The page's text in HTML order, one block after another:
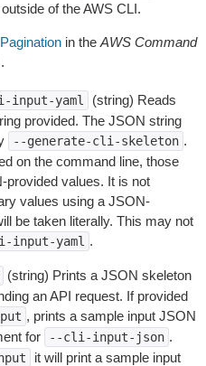
of the AWS CLI.
Pagination in the AWS Command
.
input-yaml
(string) Reads
provided. The JSON string
--generate-cli-skeleton .
on the command line, those
provided values. It is not
values using a JSON-
be taken literally. This may not
input-yaml .
(string) Prints a JSON skeleton
an API request. If provided
, prints a sample input JSON
for
--cli-input-json .
it will print a sample input